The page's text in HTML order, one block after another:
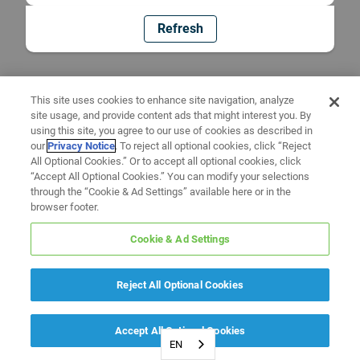
Refresh
EN
This site uses cookies to enhance site navigation, analyze
site usage, and provide content ads that might interest you. By
using this site, you agree to our use of cookies as described in
ourPrivacy Notice. To reject all optional cookies, click “Reject
All Optional Cookies.” Or to accept all optional cookies, click
“Accept All Optional Cookies.” You can modify your selections
through the “Cookie & Ad Settings” available here or in the
browser footer.
Cookie & Ad Settings
Reject All Optional Cookies
Accept All Optional Cookies